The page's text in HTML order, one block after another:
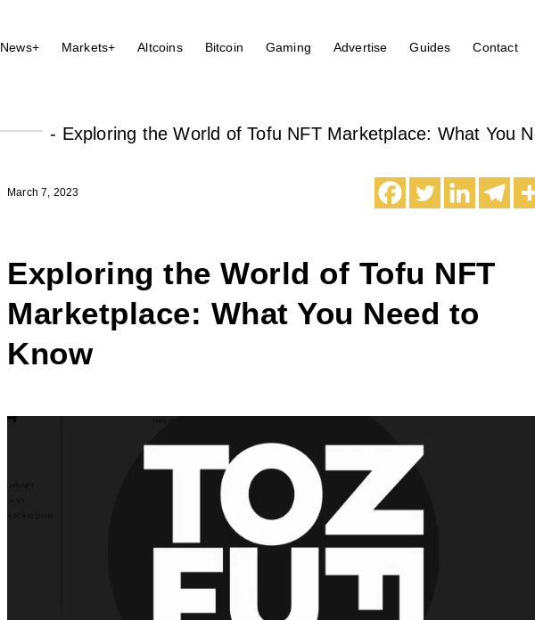
News+ Markets+ Altcoins Bitcoin Gaming Advertise Guides Contact
- Exploring the World of Tofu NFT Marketplace: What You
March 7, 2023
Exploring the World of Tofu NFT
Marketplace: What You Need to
Know